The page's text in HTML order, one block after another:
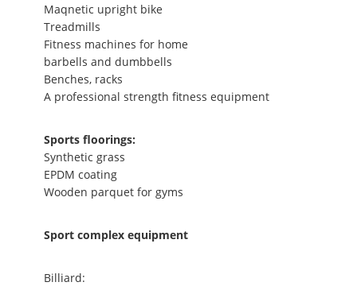
Maqnetic upright bike
Treadmills
Fitness machines for home
barbells and dumbbells
Benches, racks
A professional strength fitness equipment
Sports floorings:
Synthetic grass
EPDM coating
Wooden parquet for gyms
Sport complex equipment
Billiard: